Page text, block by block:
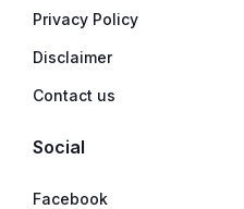
Privacy Policy
Disclaimer
Contact us
Social
Facebook